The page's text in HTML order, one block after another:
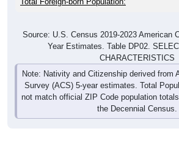
Source: U.S. Census 2019-2023 American
Year Estimates. Table DP02.
CHARACTERISTICS
Note: Nativity and Citizenship derived from
Survey (ACS) 5-year estimates. Total
not match official ZIP Code population
the Decennial Census.